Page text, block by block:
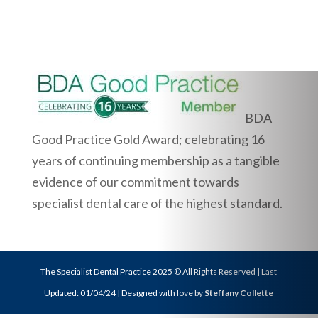
BDA
Good Practice Gold Award; celebrating 16
years of continuing membership as a tangible
evidence of our commitment towards
specialist dental care of the highest standard.
The Specialist Dental Practice 2025 © All Rights Reserved | Last
Updated: 01/04/24 | Designed with love by Steffany Collette